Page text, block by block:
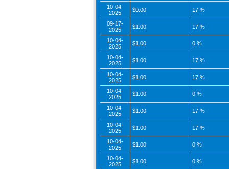
10-04-
2025
$0.00 17 %
09-17-
2025
$1.00 17 %
10-04-
2025
$1.00 0 %
10-04-
2025
$1.00 17 %
10-04-
2025
$1.00 17 %
10-04-
2025
$1.00 0 %
10-04-
2025
$1.00 17 %
10-04-
2025
$1.00 17 %
10-04-
2025
$1.00 0 %
10-04-
2025
$1.00 0 %